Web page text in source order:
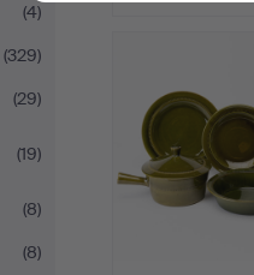
(4)
(329)
(29)
(19)
(8)
(8)